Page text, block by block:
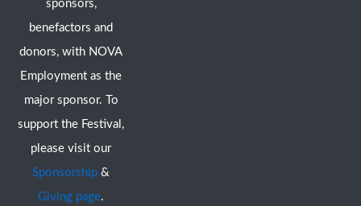
sponsors,
benefactors and
donors, with NOVA
Employment as the
major sponsor. To
support the Festival,
please visit our
Sponsorship &
Giving page.